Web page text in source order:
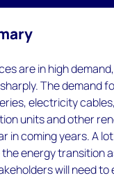
are in high
The demand
electricity
units and other
in coming years. A
energy transition
will need to